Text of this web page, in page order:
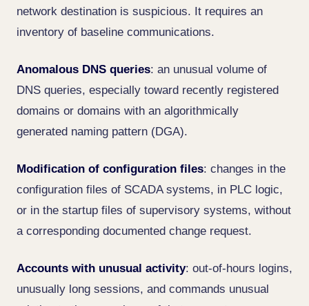
network destination is suspicious. It requires an
inventory of baseline communications.
Anomalous DNS queries: an unusual volume of
DNS queries, especially toward recently registered
domains or domains with an algorithmically
generated naming pattern (DGA).
Modification of configuration files: changes in the
configuration files of SCADA systems, in PLC logic,
or in the startup files of supervisory systems, without
a corresponding documented change request.
Accounts with unusual activity: out-of-hours logins,
unusually long sessions, and commands unusual